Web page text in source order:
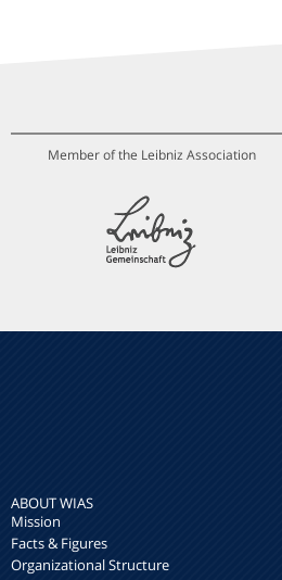
Member of the Leibniz Association
ABOUT WIAS
Mission
Facts & Figures
Organizational Structure